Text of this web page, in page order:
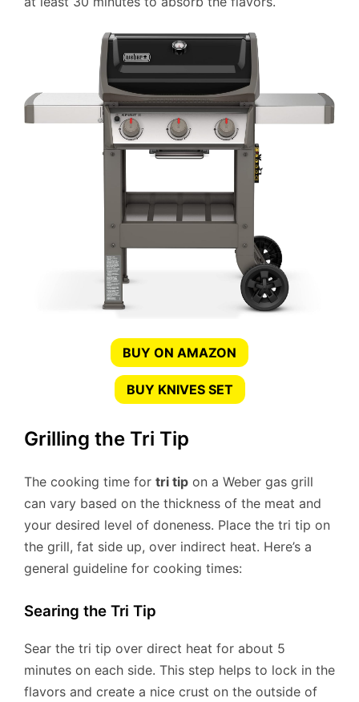
BUY ON AMAZON
BUY KNIVES SET
Grilling the Tri Tip
The cooking time for tri tip on a Weber gas grill
can vary based on the thickness of the meat and
your desired level of doneness. Place the tri tip on
the grill, fat side up, over indirect heat. Here’s a
general guideline for cooking times:
Searing the Tri Tip
Sear the tri tip over direct heat for about 5
minutes on each side. This step helps to lock in the
flavors and create a nice crust on the outside of